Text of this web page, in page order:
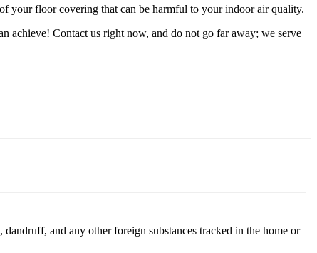
your floor covering that can be harmful to your indoor air quality.
achieve! Contact us right now, and do not go far away; we serve